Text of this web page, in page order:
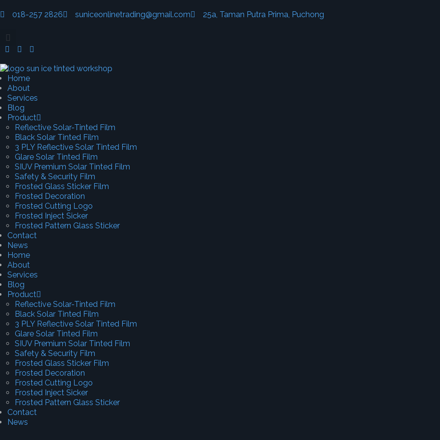
018-257 2826 suniceonlinetrading@gmail.com 25a, Taman Putra Prima, Puchong
Home
About
Services
Blog
Product
Reflective Solar-Tinted Film
Black Solar Tinted Film
3 PLY Reflective Solar Tinted Film
Glare Solar Tinted Film
SIUV Premium Solar Tinted Film
Safety & Security Film
Frosted Glass Sticker Film
Frosted Decoration
Frosted Cutting Logo
Frosted Inject Sicker
Frosted Pattern Glass Sticker
Contact
News
Home
About
Services
Blog
Product
Reflective Solar-Tinted Film
Black Solar Tinted Film
3 PLY Reflective Solar Tinted Film
Glare Solar Tinted Film
SIUV Premium Solar Tinted Film
Safety & Security Film
Frosted Glass Sticker Film
Frosted Decoration
Frosted Cutting Logo
Frosted Inject Sicker
Frosted Pattern Glass Sticker
Contact
News